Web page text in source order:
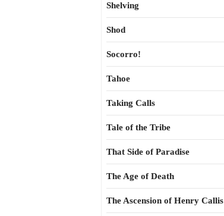
Shelving
Shod
Socorro!
Tahoe
Taking Calls
Tale of the Tribe
That Side of Paradise
The Age of Death
The Ascension of Henry Callis